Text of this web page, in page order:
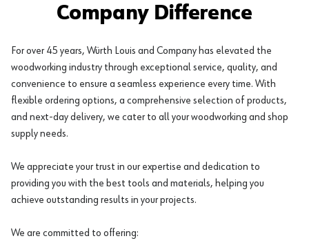
Company Difference
For over 45 years, Würth Louis and Company has elevated the
woodworking industry through exceptional service, quality, and
convenience to ensure a seamless experience every time. With
flexible ordering options, a comprehensive selection of products,
and next-day delivery, we cater to all your woodworking and shop
supply needs.
We appreciate your trust in our expertise and dedication to
providing you with the best tools and materials, helping you
achieve outstanding results in your projects.
We are committed to offering: